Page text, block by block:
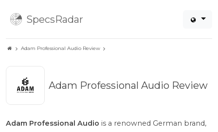
SpecsRadar
Adam Professional Audio Review
Adam Professional Audio Review
Adam Professional Audio is a renowned German brand,